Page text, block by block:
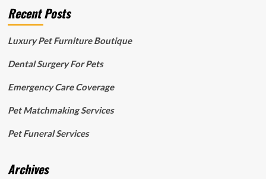
Recent Posts
Luxury Pet Furniture Boutique
Dental Surgery For Pets
Emergency Care Coverage
Pet Matchmaking Services
Pet Funeral Services
Archives